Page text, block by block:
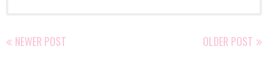
NEWER POST OLDER POST